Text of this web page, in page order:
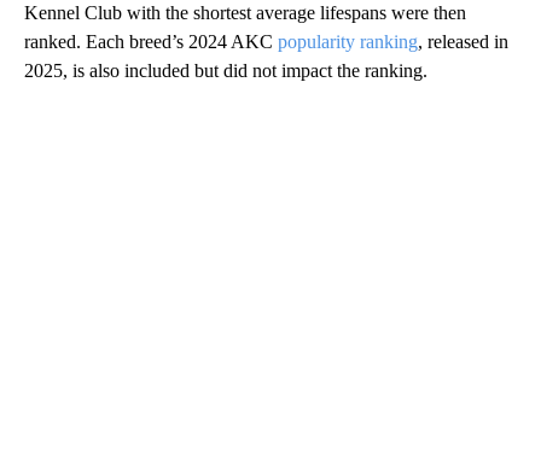
Kennel Club with the shortest average lifespans were then
ranked. Each breed’s 2024 AKC popularity ranking, released in
2025, is also included but did not impact the ranking.